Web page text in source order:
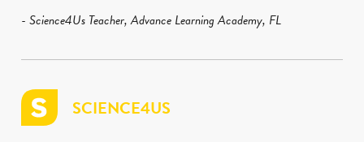
- Science4Us Teacher, Advance Learning Academy, FL
SCIENCE4US